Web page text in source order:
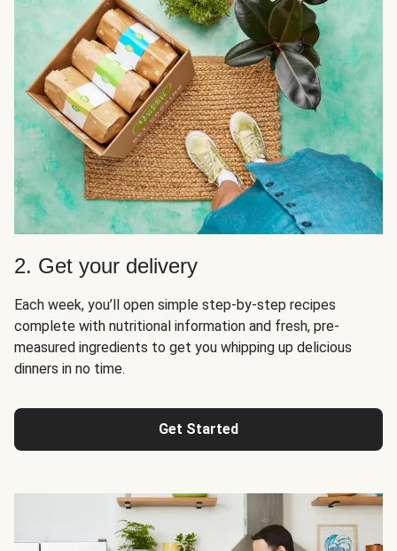
2. Get your delivery
Each week, you’ll open simple step-by-step recipes
complete with nutritional information and fresh, pre-
measured ingredients to get you whipping up delicious
dinners in no time.
Get Started